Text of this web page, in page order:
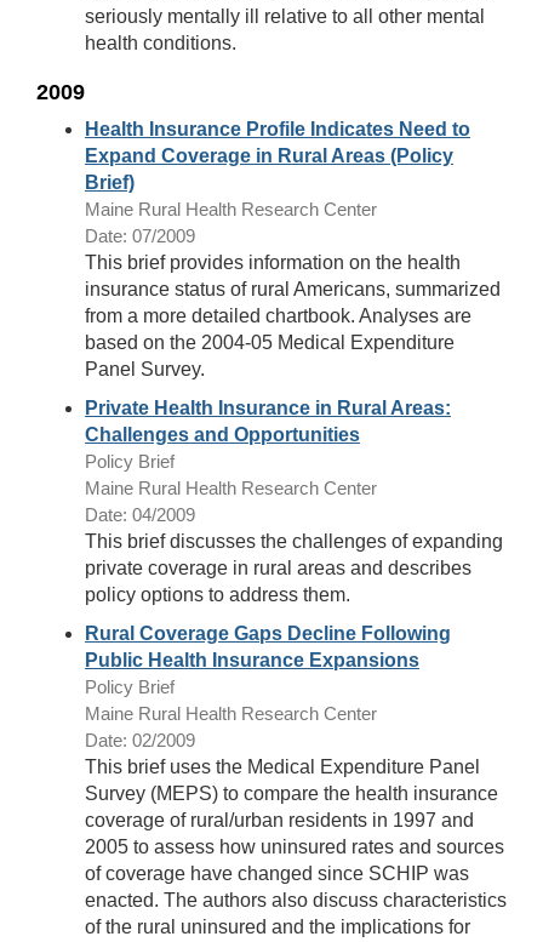
seriously mentally ill relative to all other mental
health conditions.
2009
Health Insurance Profile Indicates Need to
Expand Coverage in Rural Areas (Policy
Brief)
Maine Rural Health Research Center
Date: 07/2009
This brief provides information on the health
insurance status of rural Americans, summarized
from a more detailed chartbook. Analyses are
based on the 2004-05 Medical Expenditure
Panel Survey.
Private Health Insurance in Rural Areas:
Challenges and Opportunities
Policy Brief
Maine Rural Health Research Center
Date: 04/2009
This brief discusses the challenges of expanding
private coverage in rural areas and describes
policy options to address them.
Rural Coverage Gaps Decline Following
Public Health Insurance Expansions
Policy Brief
Maine Rural Health Research Center
Date: 02/2009
This brief uses the Medical Expenditure Panel
Survey (MEPS) to compare the health insurance
coverage of rural/urban residents in 1997 and
2005 to assess how uninsured rates and sources
of coverage have changed since SCHIP was
enacted. The authors also discuss characteristics
of the rural uninsured and the implications for